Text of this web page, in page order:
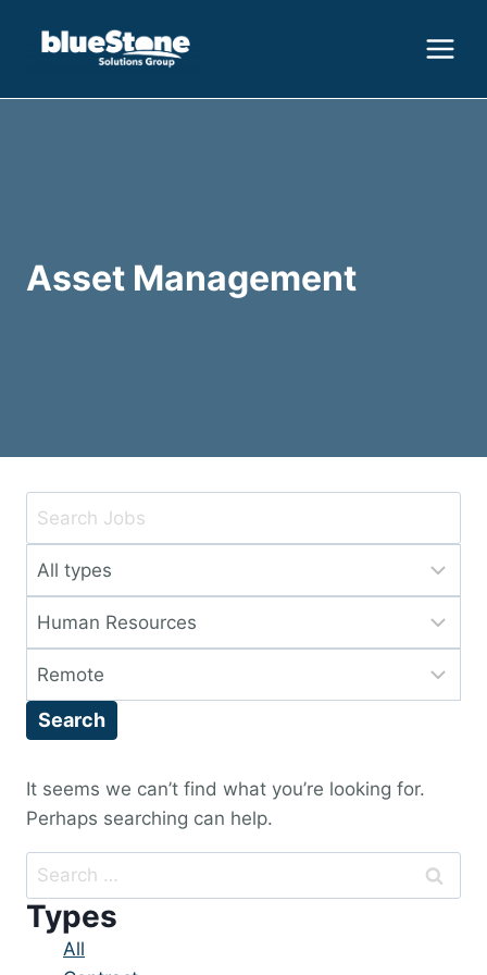
Asset Management
Key
or
Key
Words
Limit
to
this
type
Limit
to
this
category
Limit
to
location
Search
It seems we can’t find what you’re looking for.
Perhaps searching can help.
Search
for:
Types
Showing
All